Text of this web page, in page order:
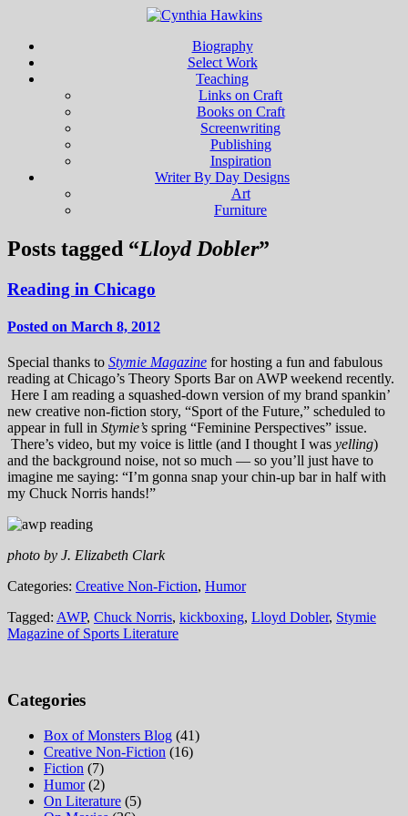
Biography
Select Work
Teaching
Links on Craft
Books on Craft
Screenwriting
Publishing
Inspiration
Writer By Day Designs
Art
Furniture
Posts tagged “Lloyd Dobler”
Reading in Chicago
Posted on March 8, 2012
Special thanks to Stymie Magazine for hosting a fun and fabulous
reading at Chicago’s Theory Sports Bar on AWP weekend recently.
Here I am reading a squashed-down version of my brand spankin’
new creative non-fiction story, “Sport of the Future,” scheduled to
appear in full in Stymie’s spring “Feminine Perspectives” issue.
There’s video, but my voice is little (and I thought I was yelling)
and the background noise, not so much — so you’ll just have to
imagine me saying: “I’m gonna snap your chin-up bar in half with
my Chuck Norris hands!”
photo by J. Elizabeth Clark
Categories: Creative Non-Fiction, Humor
Tagged: AWP, Chuck Norris, kickboxing, Lloyd Dobler, Stymie
Magazine of Sports Literature
Categories
Box of Monsters Blog (41)
Creative Non-Fiction (16)
Fiction (7)
Humor(2)
On Literature (5)